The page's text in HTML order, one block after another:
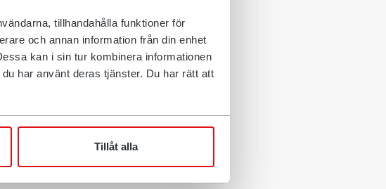
tillhandahålla funktioner för
och annan information från din enhet
kan i sin tur kombinera informationen
har använt deras tjänster. Du har rätt att
Tillåt alla
Market Court for, among
continued
tools on excavators,
Rototilt's CEO
Niklas Bjuhr initiated a